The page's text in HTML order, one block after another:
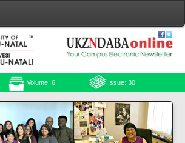
Volume: 6 Issue: 30